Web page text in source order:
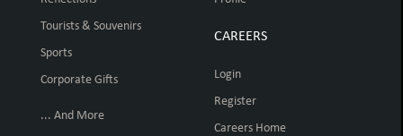
Tourists & Souvenirs
Sports
Corporate Gifts
... And More
CAREERS
Login
Register
Careers Home